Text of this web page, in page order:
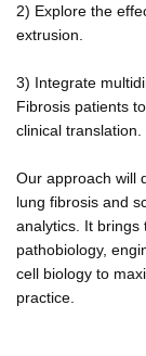
2) Explore the
extrusion.
3) Integrate
Fibrosis patients
clinical translation.
Our approach will
lung fibrosis and
analytics. It brings
pathobiology,
cell biology to
practice.